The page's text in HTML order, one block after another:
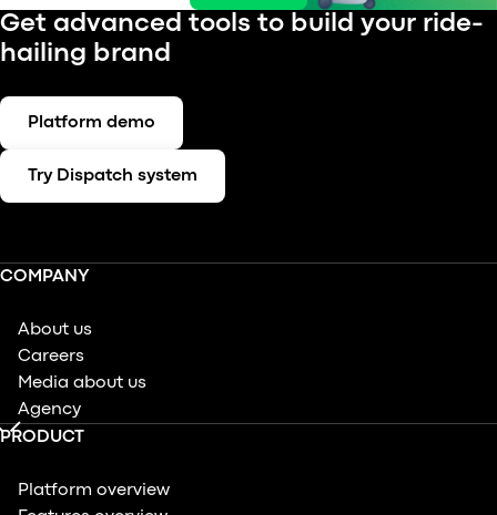
Get advanced tools to build your ride-
hailing brand
Platform demo
Try Dispatch system
COMPANY
About us
Careers
Media about us
Agency
PRODUCT
Platform overview